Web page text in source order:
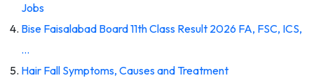
Jobs
Bise Faisalabad Board 11th Class Result 2026 FA, FSC, ICS,
…
Hair Fall Symptoms, Causes and Treatment